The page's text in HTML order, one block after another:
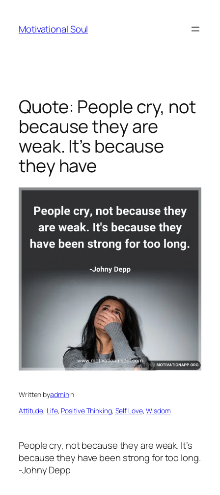
content
Motivational Soul
Quote: People cry, not
because they are
weak. It’s because
they have
Written byadminin
Attitude, Life, Positive Thinking, Self Love, Wisdom
People cry, not because they are weak. It’s
because they have been strong for too long.
-Johny Depp